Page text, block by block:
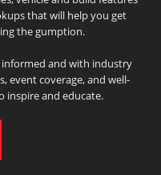
that will help you get
the gumption.
and with industry
event coverage, and well-
inspire and educate.